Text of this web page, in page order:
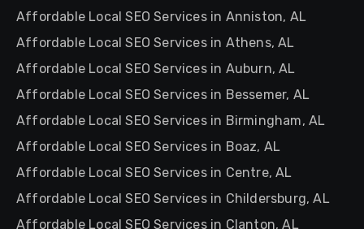
Affordable Local SEO Services in Anniston, AL
Affordable Local SEO Services in Athens, AL
Affordable Local SEO Services in Auburn, AL
Affordable Local SEO Services in Bessemer, AL
Affordable Local SEO Services in Birmingham, AL
Affordable Local SEO Services in Boaz, AL
Affordable Local SEO Services in Centre, AL
Affordable Local SEO Services in Childersburg, AL
Affordable Local SEO Services in Clanton, AL